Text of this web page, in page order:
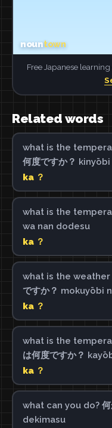
Free Japanese
Related words
what is the
何度ですか？
ka ？
what is the
wa nan dodesu
ka ？
what is the weather
ですか？ mokuyōbi
ka ？
what is the
は何度ですか？
ka ？
what can you do?
dekimasu